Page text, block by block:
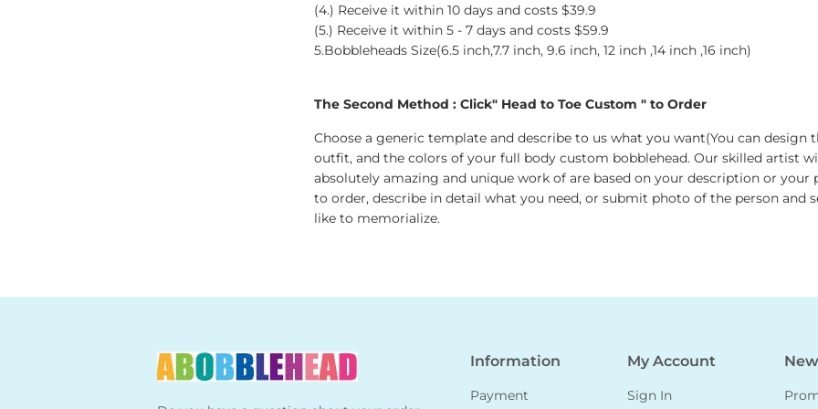
(4.) Receive it within 10 days and costs $39.9
(5.) Receive it within 5 - 7 days and costs $59.9
5.Bobbleheads Size(6.5 inch,7.7 inch, 9.6 inch, 12 inch ,14 inch ,16 inch)
The Second Method : Click" Head to Toe Custom " to Order
Choose a generic template and describe to us what you want(You can design
outfit, and the colors of your full body custom bobblehead. Our skilled artist
absolutely amazing and unique work of are based on your description or your
to order, describe in detail what you need, or submit photo of the person and
like to memorialize.
Information
Payment
My Account
Sign In